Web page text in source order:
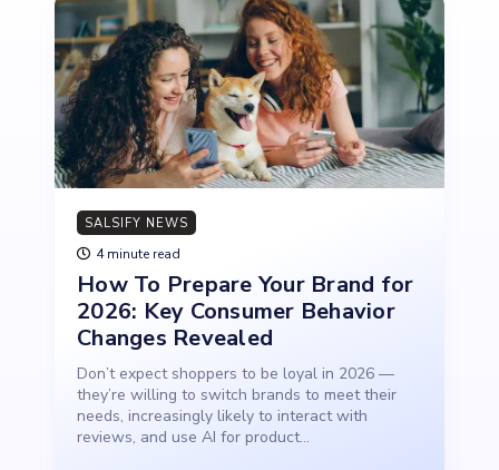
SALSIFY NEWS
4 minute read
How To Prepare Your Brand for
2026: Key Consumer Behavior
Changes Revealed
Don’t expect shoppers to be loyal in 2026 —
they’re willing to switch brands to meet their
needs, increasingly likely to interact with
reviews, and use AI for product...